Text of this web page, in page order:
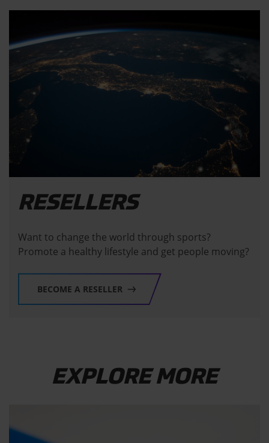
RESELLERS
Want to change the world through sports?
Promote a healthy lifestyle and get people moving?
BECOME A RESELLER
EXPLORE MORE